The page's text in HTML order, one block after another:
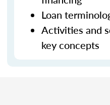
Loan
Activities and
key concepts